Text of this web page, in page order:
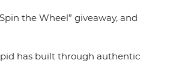
the Wheel” giveaway, and
has built through authentic